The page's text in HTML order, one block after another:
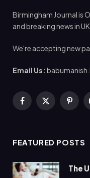
Birmingham Journal is
and breaking news in UK.
We're accepting new
Email Us:
Facebook
X
FEATURED POSTS
The